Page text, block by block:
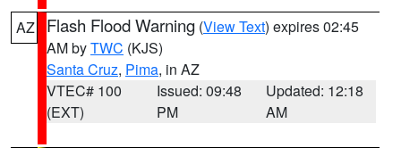
AZ Flash Flood Warning (View Text) expires 02:45
AM byTWC (KJS)
Santa Cruz, Pima, in AZ
VTEC# 100
(EXT)
Issued: 09:48
PM
Updated: 12:18
AM